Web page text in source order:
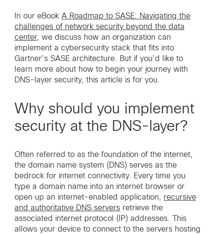
In our eBook A Roadmap to SASE: Navigating the
challenges of network security beyond the data
center, we discuss how an organization can
implement a cybersecurity stack that fits into
Gartner’s SASE architecture. But if you’d like to
learn more about how to begin your journey with
DNS-layer security, this article is for you.
Why should you implement
security at the DNS-layer?
Often referred to as the foundation of the internet,
the domain name system (DNS) serves as the
bedrock for internet connectivity. Every time you
type a domain name into an internet browser or
open up an internet-enabled application, recursive
and authoritative DNS servers retrieve the
associated internet protocol (IP) addresses. This
allows your device to connect to the servers hosting